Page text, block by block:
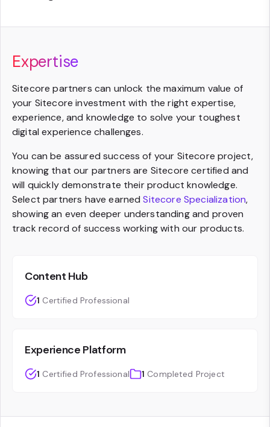
Expertise
Sitecore partners can unlock the maximum value of
your Sitecore investment with the right expertise,
experience, and knowledge to solve your toughest
digital experience challenges.
You can be assured success of your Sitecore project,
knowing that our partners are Sitecore certified and
will quickly demonstrate their product knowledge.
Select partners have earnedSitecore Specialization,
showing an even deeper understanding and proven
track record of success working with our products.
Content Hub
1 Certified Professional
Experience Platform
1 Certified Professional 1 Completed Project